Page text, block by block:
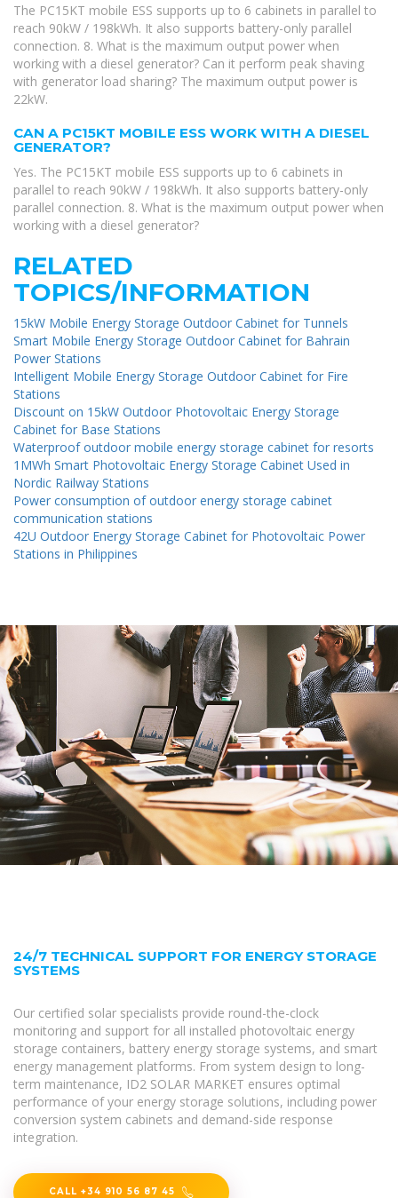
The PC15KT mobile ESS supports up to 6 cabinets in parallel to
reach 90kW / 198kWh. It also supports battery-only parallel
connection. 8. What is the maximum output power when
working with a diesel generator? Can it perform peak shaving
with generator load sharing? The maximum output power is
22kW.
CAN A PC15KT MOBILE ESS WORK WITH A DIESEL
GENERATOR?
Yes. The PC15KT mobile ESS supports up to 6 cabinets in
parallel to reach 90kW / 198kWh. It also supports battery-only
parallel connection. 8. What is the maximum output power when
working with a diesel generator?
RELATED
TOPICS/INFORMATION
15kW Mobile Energy Storage Outdoor Cabinet for Tunnels
Smart Mobile Energy Storage Outdoor Cabinet for Bahrain
Power Stations
Intelligent Mobile Energy Storage Outdoor Cabinet for Fire
Stations
Discount on 15kW Outdoor Photovoltaic Energy Storage
Cabinet for Base Stations
Waterproof outdoor mobile energy storage cabinet for resorts
1MWh Smart Photovoltaic Energy Storage Cabinet Used in
Nordic Railway Stations
Power consumption of outdoor energy storage cabinet
communication stations
42U Outdoor Energy Storage Cabinet for Photovoltaic Power
Stations in Philippines
24/7 TECHNICAL SUPPORT FOR ENERGY STORAGE
SYSTEMS
Our certified solar specialists provide round-the-clock
monitoring and support for all installed photovoltaic energy
storage containers, battery energy storage systems, and smart
energy management platforms. From system design to long-
term maintenance, ID2 SOLAR MARKET ensures optimal
performance of your energy storage solutions, including power
conversion system cabinets and demand-side response
integration.
CALL +34 910 56 87 45